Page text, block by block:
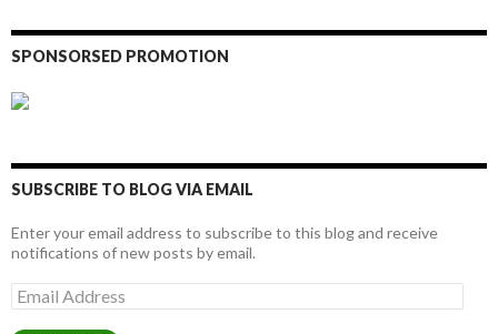
SPONSORSED PROMOTION
SUBSCRIBE TO BLOG VIA EMAIL
Enter your email address to subscribe to this blog and receive
notifications of new posts by email.
Email
Address